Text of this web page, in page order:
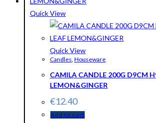
Quick View
Quick View
Candles, Houseware
CAMILA CANDLE 200G D9CM
LEMON&GINGER
€12.40
Add to cart